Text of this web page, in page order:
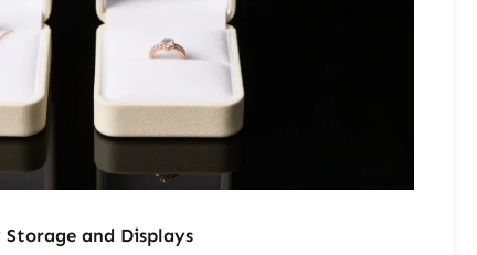
and Displays